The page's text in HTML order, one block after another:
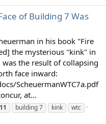
of Building 7 Was
in his book "Fire
the mysterious "kink" in
the result of collapsing
face inward:
ScheuermanWTC7a.pdf
at...
11 building 7 kink wtc